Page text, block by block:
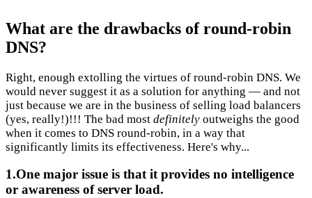
What are the drawbacks of round-robin
DNS?
Right, enough extolling the virtues of round-robin DNS. We
would never suggest it as a solution for anything — and not
just because we are in the business of selling load balancers
(yes, really!)!!! The bad most definitely outweighs the good
when it comes to DNS round-robin, in a way that
significantly limits its effectiveness. Here's why...
1.One major issue is that it provides no intelligence
or awareness of server load.